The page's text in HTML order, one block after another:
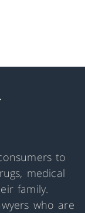
to
medical
family.
who are